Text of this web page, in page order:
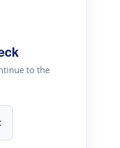
to the